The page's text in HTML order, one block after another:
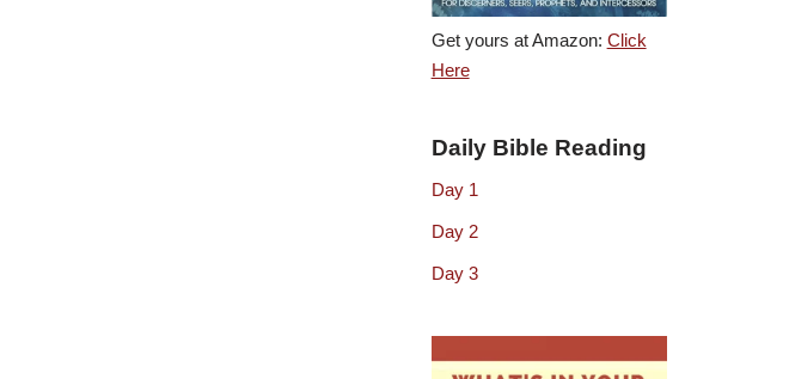
Get yours at Amazon: Click
Here
Daily Bible Reading
Day 1
Day 2
Day 3